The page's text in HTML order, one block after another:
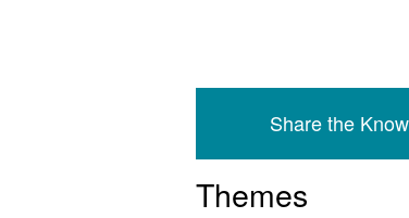
Share the
Themes